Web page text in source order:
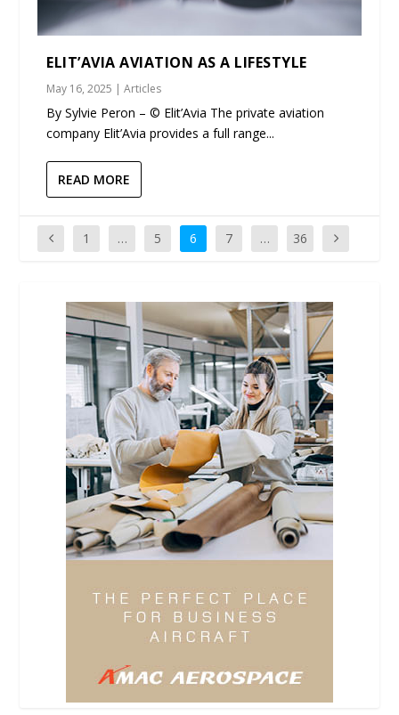
ELIT’AVIA AVIATION AS A LIFESTYLE
May 16, 2025 |Articles
By Sylvie Peron – © Elit’Avia The private aviation
company Elit’Avia provides a full range...
READ MORE
1 … 5 6 7 … 36